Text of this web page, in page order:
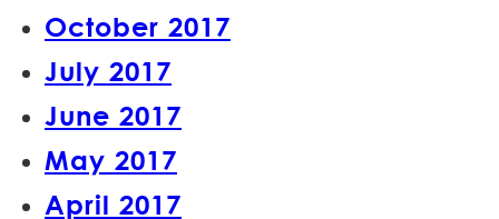
October 2017
July 2017
June 2017
May 2017
April 2017